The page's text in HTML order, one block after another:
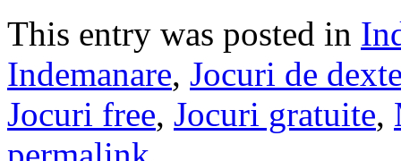
This entry was posted in
Indemanare, Jocuri de
Jocuri free, Jocuri gratuite,